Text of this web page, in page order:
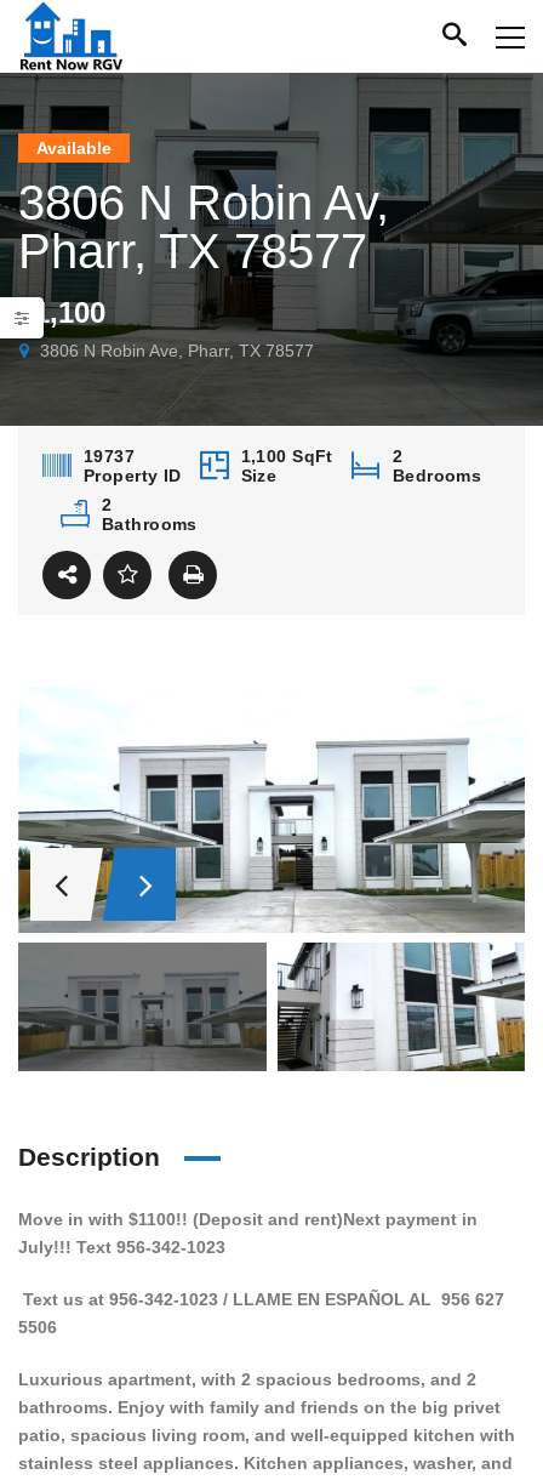
Available
3806 N Robin Av,
Pharr, TX 78577
$1,100
3806 N Robin Ave, Pharr, TX 78577
19737
Property ID
1,100 SqFt
Size
2
Bedrooms
2
Bathrooms
Description
Move in with $1100!! (Deposit and rent)Next payment in
July!!! Text 956-342-1023
Text us at 956-342-1023 / LLAME EN ESPAÑOL AL 956 627
5506
Luxurious apartment, with 2 spacious bedrooms, and 2
bathrooms. Enjoy with family and friends on the big privet
patio, spacious living room, and well-equipped kitchen with
stainless steel appliances. Kitchen appliances, washer, and